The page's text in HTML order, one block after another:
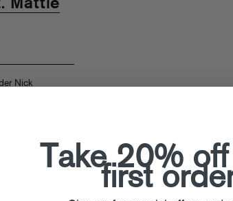
Mattie
Nick
the
of all kinds.
Iimori),
Mattie Safer of
of Chuurch.Take 20%
first